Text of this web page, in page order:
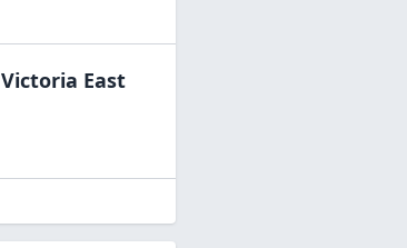
Victoria East